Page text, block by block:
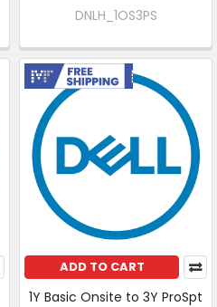
DNLH_1OS3PS
ADD TO CART
Free Shipping
1Y Basic Onsite to 3Y ProSpt